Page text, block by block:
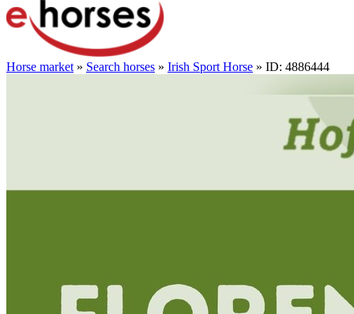
Horse market » Search horses » Irish Sport Horse » ID: 4886444